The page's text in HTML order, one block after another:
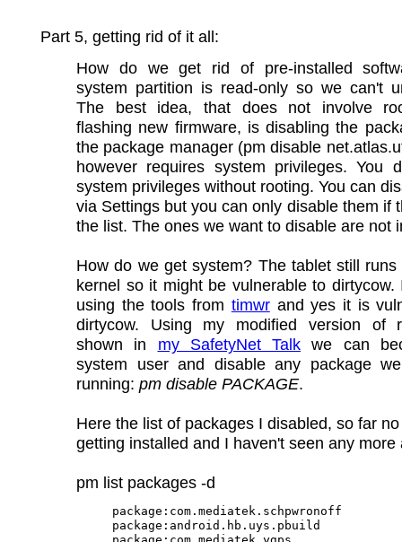
Part 5, getting rid of it all:
How do we get rid of pre-installed
system partition is read-only so we can't
The best idea, that does not involve
flashing new firmware, is disabling the
the package manager (pm disable
however requires system privileges. You
system privileges without rooting. You can
via Settings but you can only disable them if
the list. The ones we want to disable are not
How do we get system? The tablet still runs
kernel so it might be vulnerable to dirtycow.
using the tools from timwrand yes it is
dirtycow. Using my modified version of
shown in my SafetyNet Talk we can
system user and disable any package
running: pm disable PACKAGE.
Here the list of packages I disabled, so far
getting installed and I haven't seen any more
pm list packages -d
package:com.mediatek.schpwronoff
package:android.hb.uys.pbuild